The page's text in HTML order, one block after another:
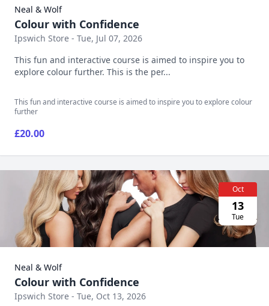
Neal & Wolf
Colour with Confidence
Ipswich Store - Tue, Jul 07, 2026
This fun and interactive course is aimed to inspire you to
explore colour further. This is the per...
This fun and interactive course is aimed to inspire you to explore colour
further
£20.00
Oct
13
Tue
Neal & Wolf
Colour with Confidence
Ipswich Store - Tue, Oct 13, 2026